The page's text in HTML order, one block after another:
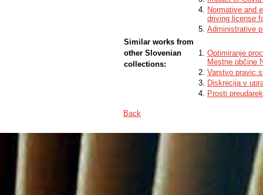
Normative and
driving license
Administrative
Similar works from
other Slovenian
collections:
Optimiranje
Mestne občine
Varstvo pravic
Diskrecija v
Prosti
Back